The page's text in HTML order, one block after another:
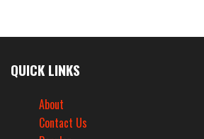
QUICK LINKS
About
Contact Us